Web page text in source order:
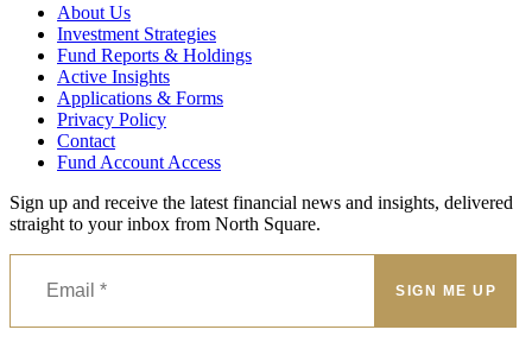
About Us
Investment Strategies
Fund Reports & Holdings
Active Insights
Applications & Forms
Privacy Policy
Contact
Fund Account Access
Sign up and receive the latest financial news and insights, delivered
straight to your inbox from North Square.